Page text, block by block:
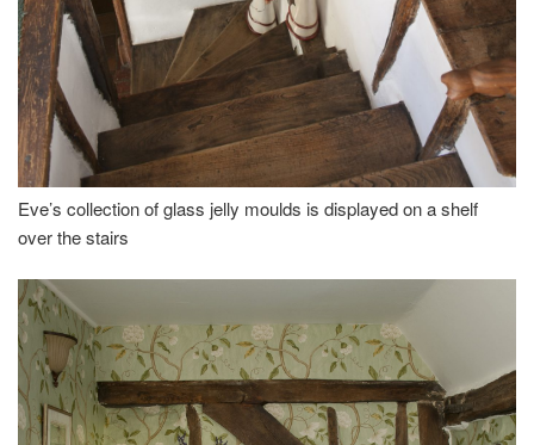
Eve’s collection of glass jelly moulds is displayed on a shelf
over the stairs